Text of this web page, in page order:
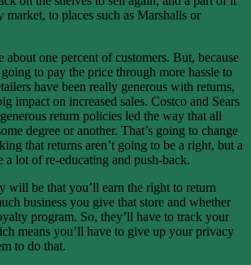
market, to places such as Marshalls or
about one percent of customers. But, because
to pay the price through more hassle to
have been really generous with returns,
impact on increased sales. Costco and Sears
return policies led the way that all
degree or another. That’s going to change
that returns aren’t going to be a right, but a
a lot of re-educating and push-back.
will be that you’ll earn the right to return
business you give that store and whether
program. So, they’ll have to track your
means you’ll have to give up your privacy
to do that.